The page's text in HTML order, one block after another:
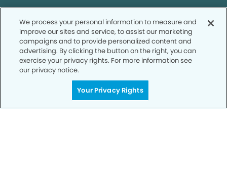
SCHEDULE TODAY
We process your personal information to measure and
improve our sites and service, to assist our marketing
campaigns and to provide personalized content and
advertising. By clicking the button on the right, you can
exercise your privacy rights. For more information see
our privacy notice.
Your Privacy Rights